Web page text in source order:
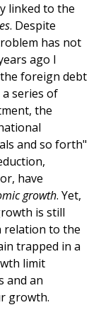
linked to the
. Despite
has not
ago I
foreign debt
series of
the
and so forth"
have
growth. Yet,
is still
relation to the
trapped in a
limit
and an
growth.